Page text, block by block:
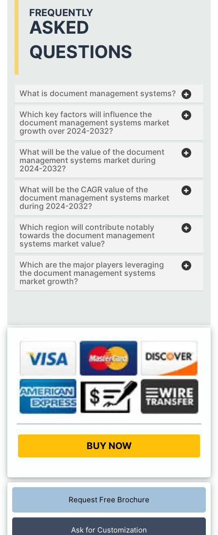
FREQUENTLY
ASKED
QUESTIONS
What is document management systems?
Which key factors will influence the
document management systems market
growth over 2024-2032?
What will be the value of the document
management systems market during
2024-2032?
What will be the CAGR value of the
document management systems market
during 2024-2032?
Which region will contribute notably
towards the document management
systems market value?
Which are the major players leveraging
the document management systems
market growth?
BUY NOW
Request Free Brochure
Ask for Customization